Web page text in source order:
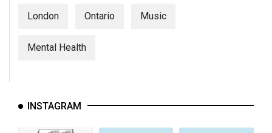
London Ontario Music
Mental Health
INSTAGRAM